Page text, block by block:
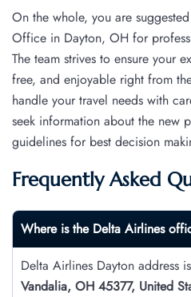
On the whole, you are
Office in Dayton, OH for
The team strives to ensure your
free, and enjoyable right from
handle your travel needs with
seek information about the new
guidelines for best decision
Frequently Asked
Where is the Delta Airlines
Delta Airlines Dayton address is
Vandalia, OH 45377, United